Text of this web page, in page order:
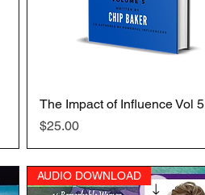
Quick View
The Impact of Influence Vol 5
Price
$25.00
AUDIO DOWNLOAD